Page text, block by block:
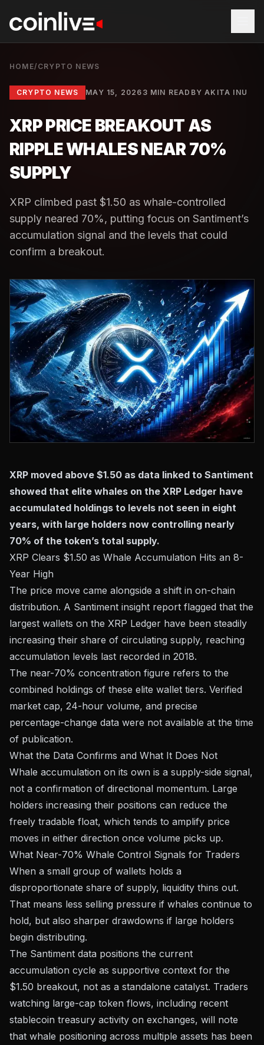
HOME/ CRYPTO NEWS
CRYPTO NEWS MAY 15, 2026 3 MIN READ BYAKITA INU
XRP PRICE BREAKOUT AS
RIPPLE WHALES NEAR 70%
SUPPLY
XRP climbed past $1.50 as whale-controlled
supply neared 70%, putting focus on Santiment’s
accumulation signal and the levels that could
confirm a breakout.
XRP moved above $1.50 as data linked to Santiment
showed that elite whales on the XRP Ledger have
accumulated holdings to levels not seen in eight
years, with large holders now controlling nearly
70% of the token’s total supply.
XRP Clears $1.50 as Whale Accumulation Hits an 8-
Year High
The price move came alongside a shift in on-chain
distribution. A Santiment insight report flagged that the
largest wallets on the XRP Ledger have been steadily
increasing their share of circulating supply, reaching
accumulation levels last recorded in 2018.
The near-70% concentration figure refers to the
combined holdings of these elite wallet tiers. Verified
market cap, 24-hour volume, and precise
percentage-change data were not available at the time
of publication.
What the Data Confirms and What It Does Not
Whale accumulation on its own is a supply-side signal,
not a confirmation of directional momentum. Large
holders increasing their positions can reduce the
freely tradable float, which tends to amplify price
moves in either direction once volume picks up.
What Near-70% Whale Control Signals for Traders
When a small group of wallets holds a
disproportionate share of supply, liquidity thins out.
That means less selling pressure if whales continue to
hold, but also sharper drawdowns if large holders
begin distributing.
The Santiment data positions the current
accumulation cycle as supportive context for the
$1.50 breakout, not as a standalone catalyst. Traders
watching large-cap token flows, including recent
stablecoin treasury activity on exchanges, will note
that whale positioning across multiple assets has been